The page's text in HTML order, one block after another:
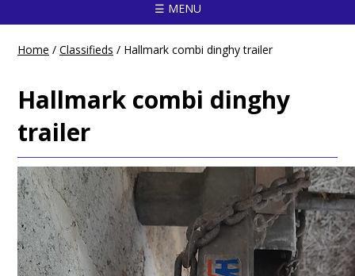
☰ MENU
Home / Classifieds / Hallmark combi dinghy trailer
Hallmark combi dinghy
trailer